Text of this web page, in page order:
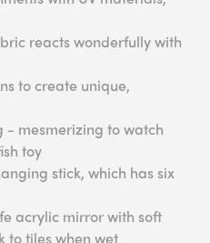
reacts wonderfully with
to create unique,
- mesmerizing to watch
toy
stick, which has six
acrylic mirror with soft
to tiles when wet